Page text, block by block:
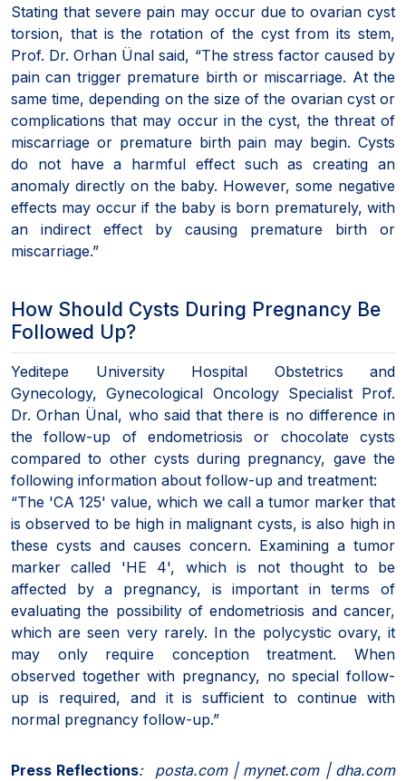
Stating that severe pain may occur due to ovarian cyst
torsion, that is the rotation of the cyst from its stem,
Prof. Dr. Orhan Ünal said, “The stress factor caused by
pain can trigger premature birth or miscarriage. At the
same time, depending on the size of the ovarian cyst or
complications that may occur in the cyst, the threat of
miscarriage or premature birth pain may begin. Cysts
do not have a harmful effect such as creating an
anomaly directly on the baby. However, some negative
effects may occur if the baby is born prematurely, with
an indirect effect by causing premature birth or
miscarriage.”
How Should Cysts During Pregnancy Be
Followed Up?
Yeditepe University Hospital Obstetrics and
Gynecology, Gynecological Oncology Specialist Prof.
Dr. Orhan Ünal, who said that there is no difference in
the follow-up of endometriosis or chocolate cysts
compared to other cysts during pregnancy, gave the
following information about follow-up and treatment:
“The 'CA 125' value, which we call a tumor marker that
is observed to be high in malignant cysts, is also high in
these cysts and causes concern. Examining a tumor
marker called 'HE 4', which is not thought to be
affected by a pregnancy, is important in terms of
evaluating the possibility of endometriosis and cancer,
which are seen very rarely. In the polycystic ovary, it
may only require conception treatment. When
observed together with pregnancy, no special follow-
up is required, and it is sufficient to continue with
normal pregnancy follow-up.”
Press Reflections: posta.com | mynet.com | dha.com